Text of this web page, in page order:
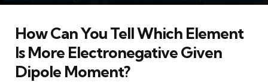
How Can You Tell Which Element
Is More Electronegative Given
Dipole Moment?